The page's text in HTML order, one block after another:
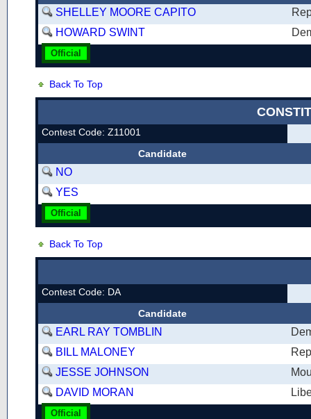
SHELLEY MOORE CAPITO
HOWARD SWINT
Official
Back To Top
Contest Code: Z11001
Candidate
NO
YES
Official
Back To Top
Contest Code: DA
Candidate
EARL RAY TOMBLIN
BILL MALONEY
JESSE JOHNSON
DAVID MORAN
Official